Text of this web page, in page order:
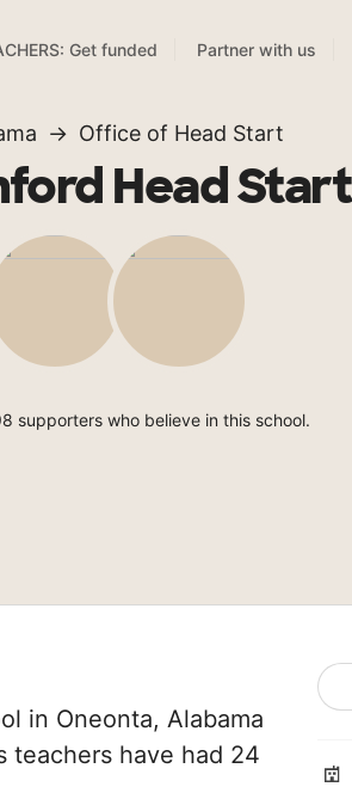
Get funded Partner with us
Office of Head Start
Head Start
supporters who believe in this school.
in Oneonta, Alabama
teachers have had 24